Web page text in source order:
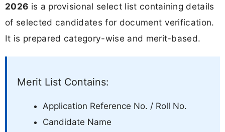
2026 is a provisional select list containing details
of selected candidates for document verification.
It is prepared category-wise and merit-based.
Merit List Contains:
Application Reference No. / Roll No.
Candidate Name